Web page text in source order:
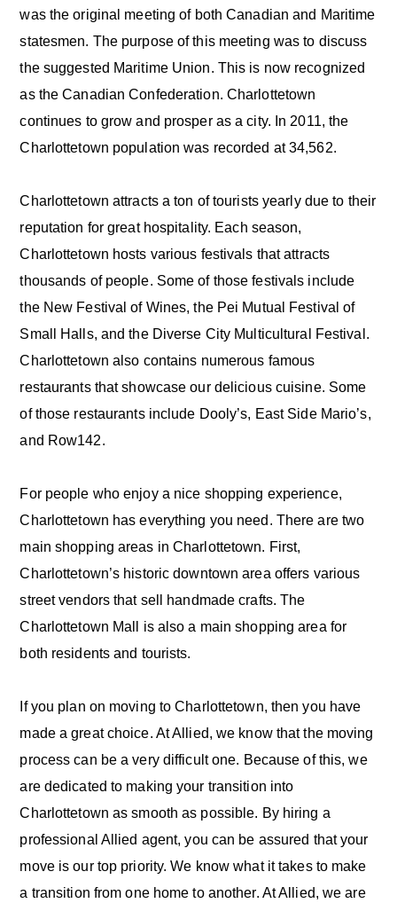
was the original meeting of both Canadian and Maritime
statesmen. The purpose of this meeting was to discuss
the suggested Maritime Union. This is now recognized
as the Canadian Confederation. Charlottetown
continues to grow and prosper as a city. In 2011, the
Charlottetown population was recorded at 34,562.
Charlottetown attracts a ton of tourists yearly due to their
reputation for great hospitality. Each season,
Charlottetown hosts various festivals that attracts
thousands of people. Some of those festivals include
the New Festival of Wines, the Pei Mutual Festival of
Small Halls, and the Diverse City Multicultural Festival.
Charlottetown also contains numerous famous
restaurants that showcase our delicious cuisine. Some
of those restaurants include Dooly’s, East Side Mario’s,
and Row142.
For people who enjoy a nice shopping experience,
Charlottetown has everything you need. There are two
main shopping areas in Charlottetown. First,
Charlottetown’s historic downtown area offers various
street vendors that sell handmade crafts. The
Charlottetown Mall is also a main shopping area for
both residents and tourists.
If you plan on moving to Charlottetown, then you have
made a great choice. At Allied, we know that the moving
process can be a very difficult one. Because of this, we
are dedicated to making your transition into
Charlottetown as smooth as possible. By hiring a
professional Allied agent, you can be assured that your
move is our top priority. We know what it takes to make
a transition from one home to another. At Allied, we are